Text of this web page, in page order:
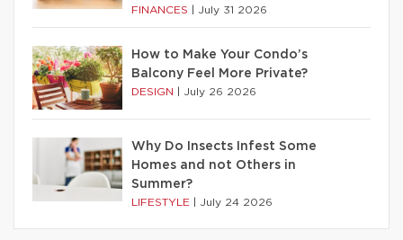
FINANCES July 31 2026
How to Make Your Condo’s
Balcony Feel More Private?
DESIGN July 26 2026
Why Do Insects Infest Some
Homes and not Others in
Summer?
LIFESTYLE July 24 2026